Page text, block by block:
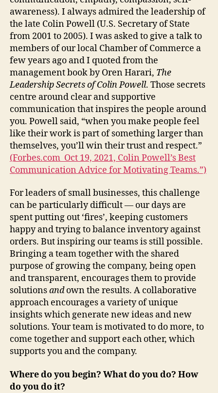
awareness). I always admired the leadership of
the late Colin Powell (U.S. Secretary of State
from 2001 to 2005). I was asked to give a talk to
members of our local Chamber of Commerce a
few years ago and I quoted from the
management book by Oren Harari, The
Leadership Secrets of Colin Powell. Those secrets
centre around clear and supportive
communication that inspires the people around
you. Powell said, “when you make people feel
like their work is part of something larger than
themselves, you’ll win their trust and respect.”
(Forbes.com Oct 19, 2021, Colin Powell’s Best
Communication Advice for Motivating Teams.”)
For leaders of small businesses, this challenge
can be particularly difficult — our days are
spent putting out ‘fires’, keeping customers
happy and trying to balance inventory against
orders. But inspiring our teams is still possible.
Bringing a team together with the shared
purpose of growing the company, being open
and transparent, encourages them to provide
solutionsandown the results. A collaborative
approach encourages a variety of unique
insights which generate new ideas and new
solutions. Your team is motivated to do more, to
come together and support each other, which
supports you and the company.
Where do you begin? What do you do? How
do you do it?